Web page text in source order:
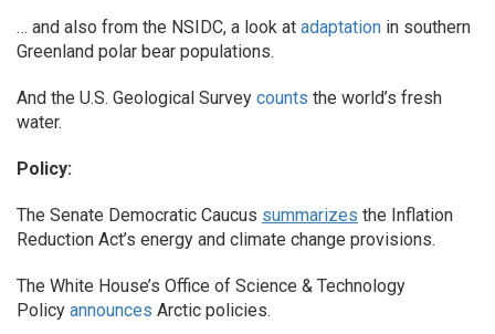
… and also from the NSIDC, a look at adaptation in southern
Greenland polar bear populations.
And the U.S. Geological Survey counts the world’s fresh
water.
Policy:
The Senate Democratic Caucus summarizes the Inflation
Reduction Act’s energy and climate change provisions.
The White House’s Office of Science & Technology
Policy announces Arctic policies.